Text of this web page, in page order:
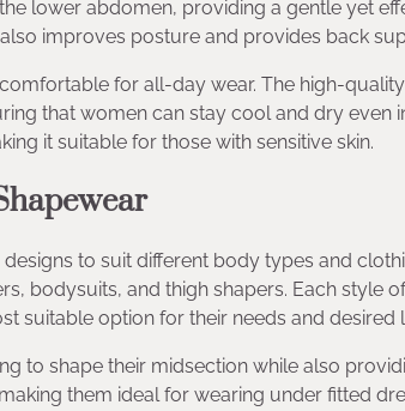
lower abdomen, providing a gentle yet
improves posture and provides back
for all-day wear. The high-
that women can stay cool and dry even
it suitable for those with sensitive skin.
to suit different body types and
bodysuits, and thigh shapers. Each style
suitable option for their needs and desired
to shape their midsection while also
them ideal for wearing under fitted